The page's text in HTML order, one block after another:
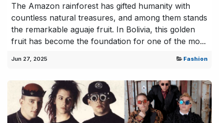
The Amazon rainforest has gifted humanity with
countless natural treasures, and among them stands
the remarkable aguaje fruit. In Bolivia, this golden
fruit has become the foundation for one of the mo...
Jun 27, 2025 Fashion